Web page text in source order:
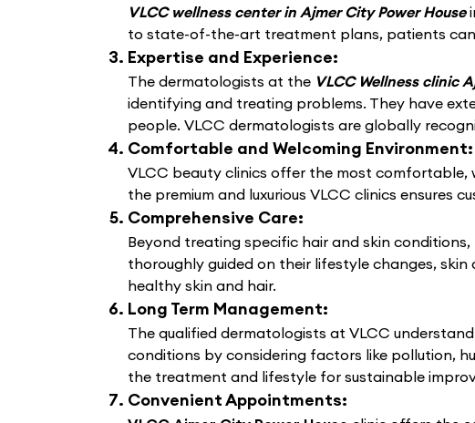
VLCC wellness center in Ajmer City Power House
to state-of-the-art treatment plans, patients can
Expertise and Experience:
The dermatologists at the VLCC Wellness clinic
identifying and treating problems. They have
people. VLCC dermatologists are globally
Comfortable and Welcoming Environment:
VLCC beauty clinics offer the most comfortable,
the premium and luxurious VLCC clinics ensures
Comprehensive Care:
Beyond treating specific hair and skin
thoroughly guided on their lifestyle changes,
healthy skin and hair.
Long Term Management:
The qualified dermatologists at VLCC
conditions by considering factors like pollution,
the treatment and lifestyle for sustainable
Convenient Appointments: